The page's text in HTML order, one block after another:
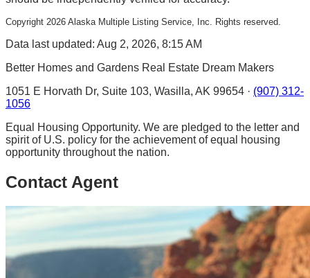
Copyright 2026 Alaska Multiple Listing Service, Inc. Rights reserved.
Data last updated: Aug 2, 2026, 8:15 AM
Better Homes and Gardens Real Estate Dream Makers
1051 E Horvath Dr, Suite 103, Wasilla, AK 99654 · (907) 312-
1056
Equal Housing Opportunity. We are pledged to the letter and
spirit of U.S. policy for the achievement of equal housing
opportunity throughout the nation.
Contact Agent